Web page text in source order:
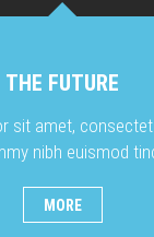
THE FUTURE
sit amet,
nibh euismod
MORE